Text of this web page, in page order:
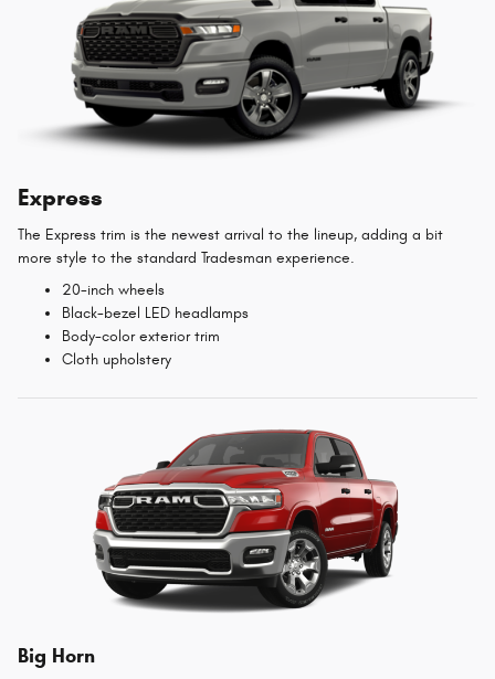
Express
The Express trim is the newest arrival to the lineup, adding a bit
more style to the standard Tradesman experience.
20-inch wheels
Black-bezel LED headlamps
Body-color exterior trim
Cloth upholstery
Big Horn